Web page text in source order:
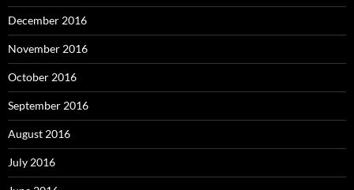
December 2016
November 2016
October 2016
September 2016
August 2016
July 2016